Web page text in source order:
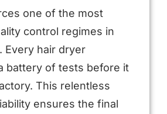
one of the most
control regimes in
Every hair dryer
battery of tests before it
This relentless
ensures the final